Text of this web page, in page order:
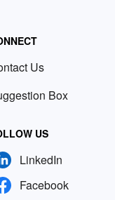
Us
Box
US
LinkedIn
Facebook